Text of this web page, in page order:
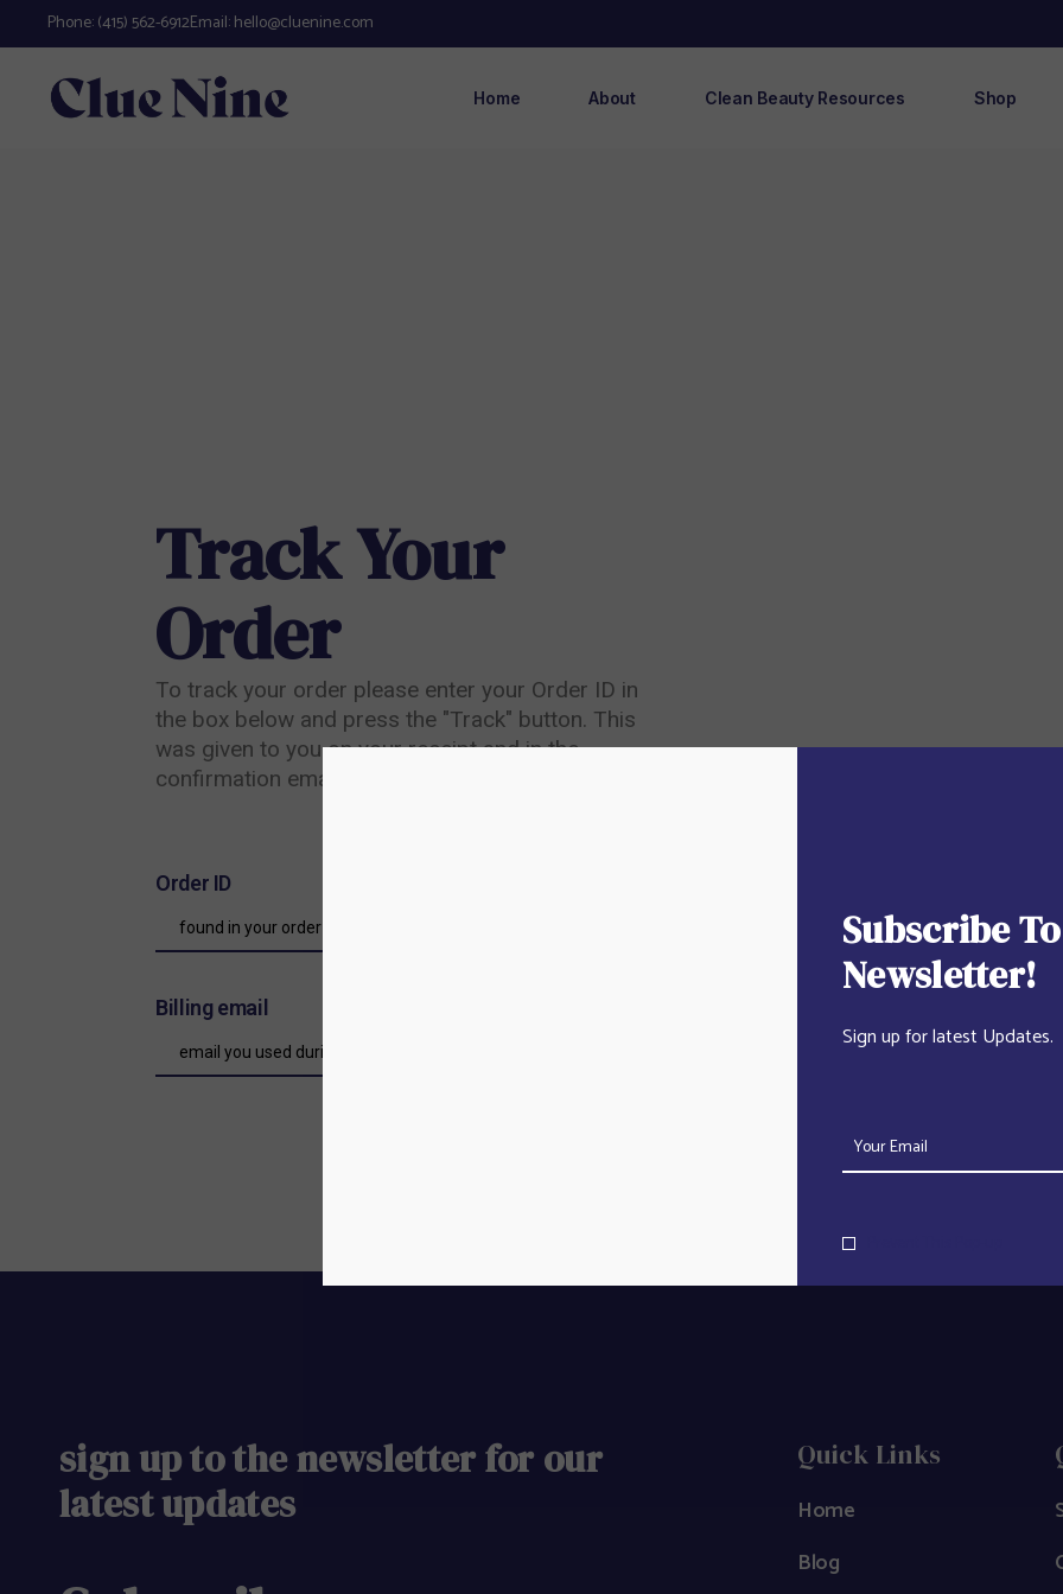
Phone:(415) 562-6912Email:hello@cluenine.com
Home About Clean Beauty Resources Shop
Track Your
Order
To track your order please enter your Order ID in
the box below and press the "Track" button. This
was given to you on your receipt and in the
confirmation email you should have received.
Order ID
Billing email
sign up to the newsletter for our
latest updates
Quick Links
Home
Blog
Subscribe
Newsletter!
Sign up for latest Updates.